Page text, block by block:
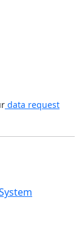
data request